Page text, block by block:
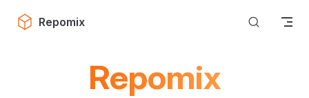
Skip to content
Repomix
Repomix